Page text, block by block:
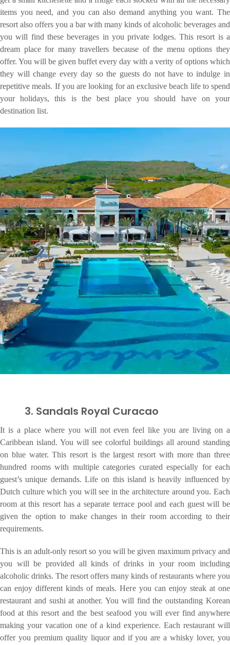
items you need, and you can also demand anything you want. The
resort also offers you a bar with many kinds of alcoholic beverages and
you will find these beverages in you private lodges. This resort is a
dream place for many travellers because of the menu options they
offer. You will be given buffet every day with a verity of options which
they will change every day so the guests do not have to indulge in
repetitive meals. If you are looking for an exclusive beach life to spend
your holidays, this is the best place you should have on your
destination list.
3. Sandals Royal Curacao
It is a place where you will not even feel like you are living on a
Caribbean island. You will see colorful buildings all around standing
on blue water. This resort is the largest resort with more than three
hundred rooms with multiple categories curated especially for each
guest’s unique demands. Life on this island is heavily influenced by
Dutch culture which you will see in the architecture around you. Each
room at this resort has a separate terrace pool and each guest will be
given the option to make changes in their room according to their
requirements.
This is an adult-only resort so you will be given maximum privacy and
you will be provided all kinds of drinks in your room including
alcoholic drinks. The resort offers many kinds of restaurants where you
can enjoy different kinds of meals. Here you can enjoy steak at one
restaurant and sushi at another. You will find the outstanding Korean
food at this resort and the best seafood you will ever find anywhere
making your vacation one of a kind experience. Each restaurant will
offer you premium quality liquor and if you are a whisky lover, you